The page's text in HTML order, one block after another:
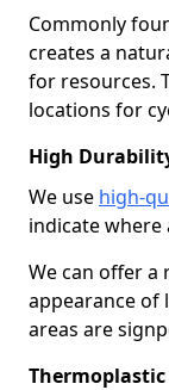
Commonly
creates a
for resources.
locations for
High
We use high-
indicate where
We can offer
appearance of
areas are
Thermoplastic